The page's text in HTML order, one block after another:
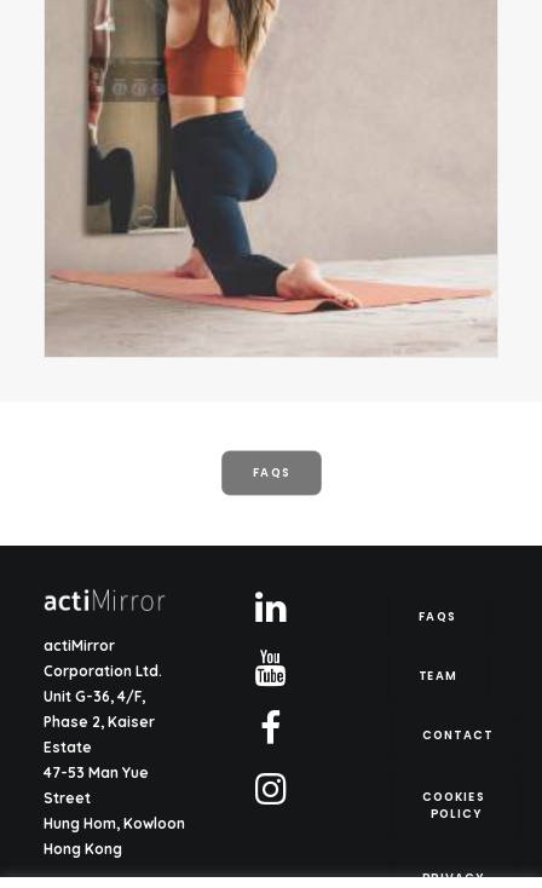
FAQS
actiMirror
Corporation Ltd.
Unit G-36, 4/F,
Phase 2, Kaiser
Estate
47-53 Man Yue
Street
Hung Hom, Kowloon
Hong Kong
FAQS
TEAM
CONTACT
COOKIES
POLICY
PRIVACY